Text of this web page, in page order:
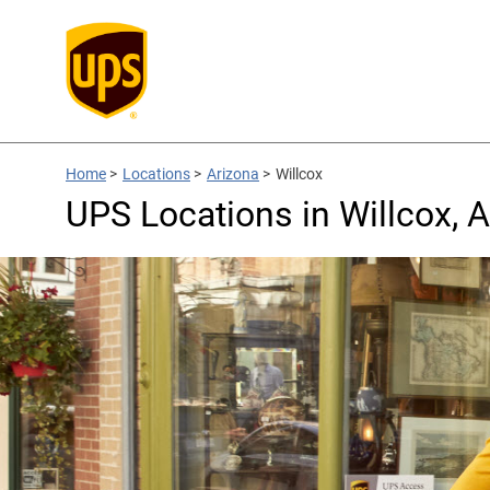
Home > Locations > Arizona > Willcox
UPS Locations in Willcox,